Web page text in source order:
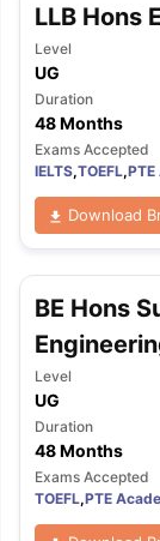
LLB Hons
Level
UG
Duration
48 Months
Exams Accepted
IELTS,TOEFL,
Download
BE Hons
Level
UG
Duration
48 Months
Exams Accepted
TOEFL,PTE